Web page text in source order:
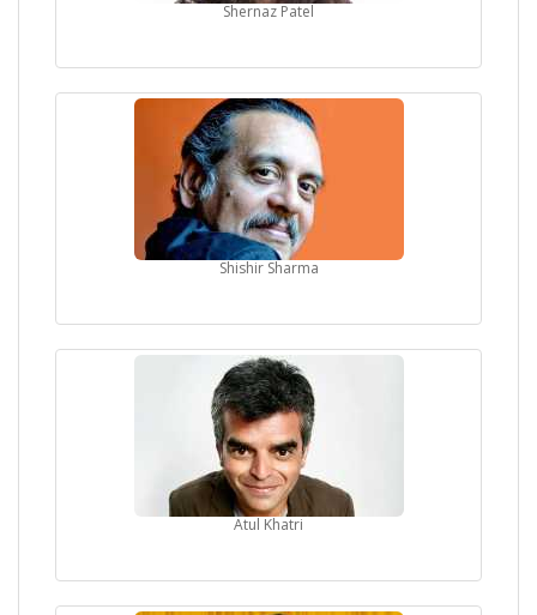
Shernaz Patel
Shishir Sharma
Atul Khatri